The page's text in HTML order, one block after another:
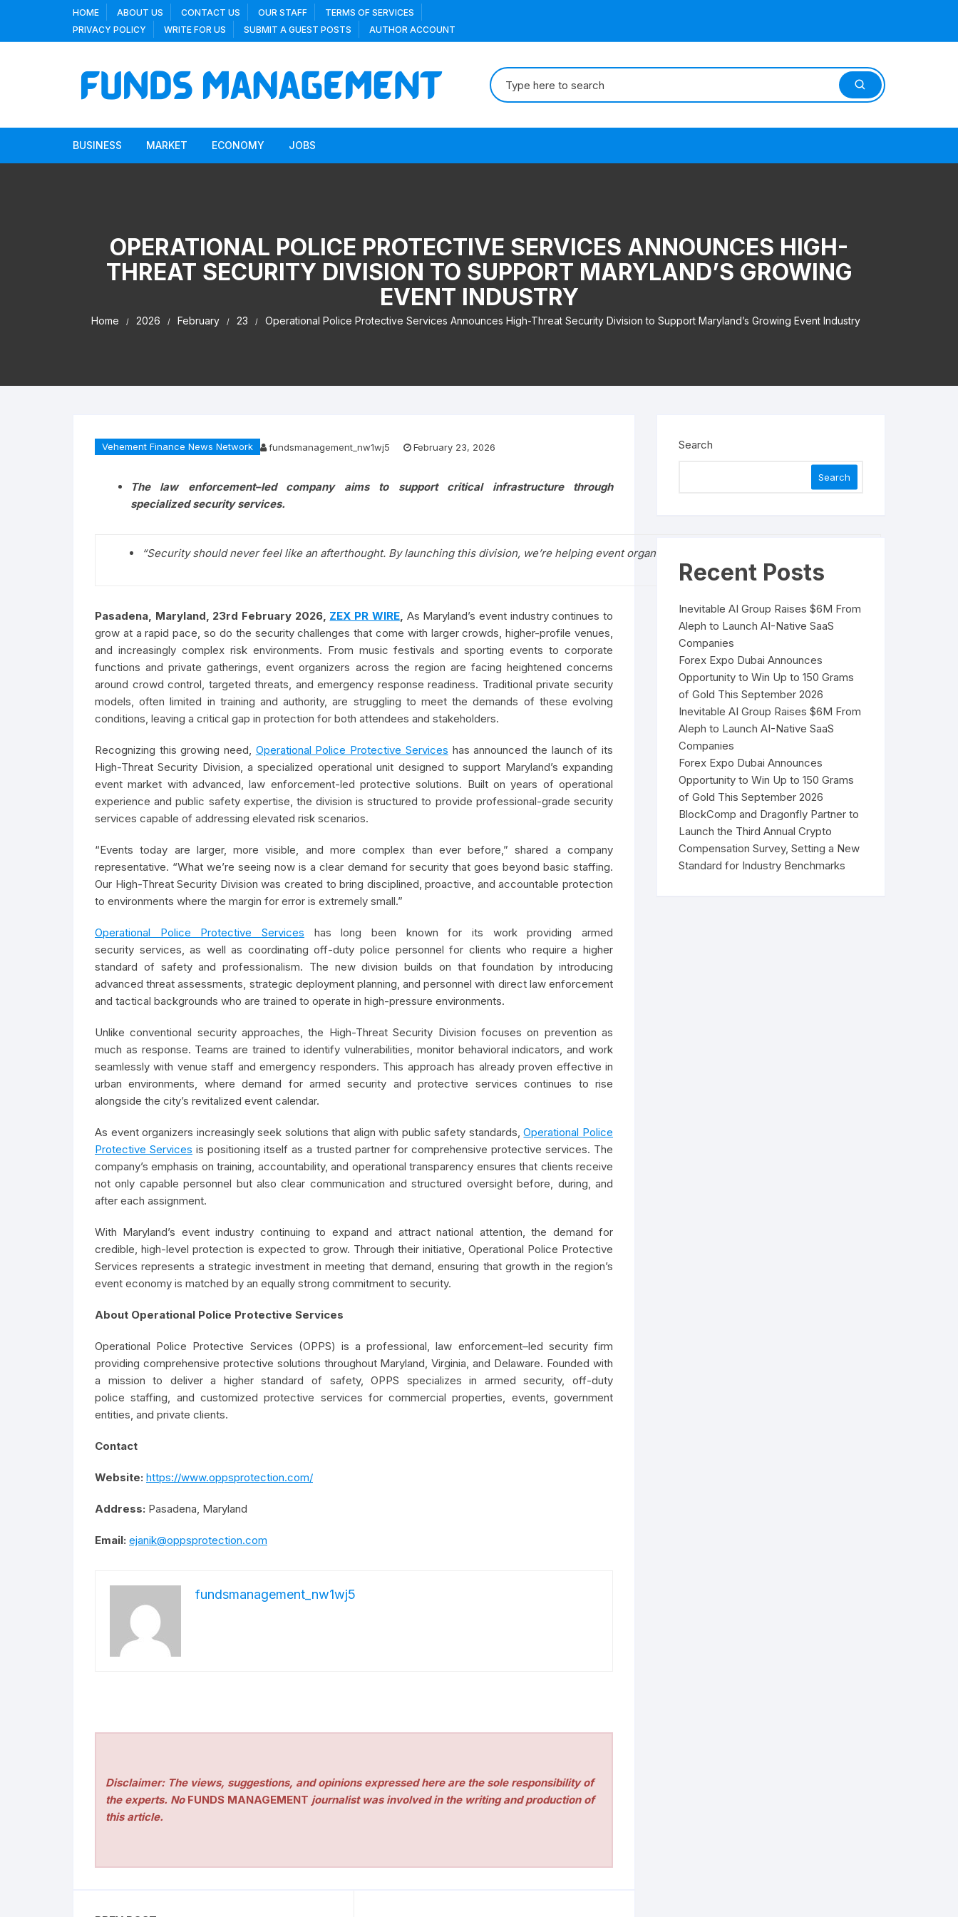
content
HOME ABOUT US CONTACT US OUR STAFF
TERMS OF SERVICES
PRIVACY POLICY
WRITE FOR US SUBMIT A GUEST POSTS AUTHOR ACCOUNT
Search
for:
BUSINESS MARKET ECONOMY JOBS
OPERATIONAL POLICE PROTECTIVE SERVICES ANNOUNCES HIGH-
THREAT SECURITY DIVISION TO SUPPORT MARYLAND’S GROWING
EVENT INDUSTRY
Home 2026 February 23 Operational Police Protective Services Announces High-Threat Security Division to Support Maryland’s Growing Event Industry
Vehement Finance News Network fundsmanagement_nw1wj5 February 23, 2026
The law enforcement–led company aims to support critical infrastructure through
specialized security services.
“Security should never feel like an afterthought. By launching this division, we’re helping event organizers take a proactive stance on safety.”
Pasadena, Maryland, 23rd February 2026, ZEX PR WIRE, As Maryland’s event industry continues to
grow at a rapid pace, so do the security challenges that come with larger crowds, higher-profile venues,
and increasingly complex risk environments. From music festivals and sporting events to corporate
functions and private gatherings, event organizers across the region are facing heightened concerns
around crowd control, targeted threats, and emergency response readiness. Traditional private security
models, often limited in training and authority, are struggling to meet the demands of these evolving
conditions, leaving a critical gap in protection for both attendees and stakeholders.
Recognizing this growing need, Operational Police Protective Services has announced the launch of its
High-Threat Security Division, a specialized operational unit designed to support Maryland’s expanding
event market with advanced, law enforcement-led protective solutions. Built on years of operational
experience and public safety expertise, the division is structured to provide professional-grade security
services capable of addressing elevated risk scenarios.
“Events today are larger, more visible, and more complex than ever before,” shared a company
representative. “What we’re seeing now is a clear demand for security that goes beyond basic staffing.
Our High-Threat Security Division was created to bring disciplined, proactive, and accountable protection
to environments where the margin for error is extremely small.”
Operational Police Protective Services has long been known for its work providing armed
security services, as well as coordinating off-duty police personnel for clients who require a higher
standard of safety and professionalism. The new division builds on that foundation by introducing
advanced threat assessments, strategic deployment planning, and personnel with direct law enforcement
and tactical backgrounds who are trained to operate in high-pressure environments.
Unlike conventional security approaches, the High-Threat Security Division focuses on prevention as
much as response. Teams are trained to identify vulnerabilities, monitor behavioral indicators, and work
seamlessly with venue staff and emergency responders. This approach has already proven effective in
urban environments, where demand for armed security and protective services continues to rise
alongside the city’s revitalized event calendar.
As event organizers increasingly seek solutions that align with public safety standards,Operational Police
Protective Services is positioning itself as a trusted partner for comprehensive protective services. The
company’s emphasis on training, accountability, and operational transparency ensures that clients receive
not only capable personnel but also clear communication and structured oversight before, during, and
after each assignment.
With Maryland’s event industry continuing to expand and attract national attention, the demand for
credible, high-level protection is expected to grow. Through their initiative, Operational Police Protective
Services represents a strategic investment in meeting that demand, ensuring that growth in the region’s
event economy is matched by an equally strong commitment to security.
About Operational Police Protective Services
Operational Police Protective Services (OPPS) is a professional, law enforcement–led security firm
providing comprehensive protective solutions throughout Maryland, Virginia, and Delaware. Founded with
a mission to deliver a higher standard of safety, OPPS specializes in armed security, off-duty
police staffing, and customized protective services for commercial properties, events, government
entities, and private clients.
Contact
Website: https://www.oppsprotection.com/
Address: Pasadena, Maryland
Email: ejanik@oppsprotection.com
fundsmanagement_nw1wj5
Disclaimer: The views, suggestions, and opinions expressed here are the sole responsibility of
the experts. No FUNDS MANAGEMENT journalist was involved in the writing and production of
this article.
Search
Search
Recent Posts
Inevitable AI Group Raises $6M From
Aleph to Launch AI-Native SaaS
Companies
Forex Expo Dubai Announces
Opportunity to Win Up to 150 Grams
of Gold This September 2026
Inevitable AI Group Raises $6M From
Aleph to Launch AI-Native SaaS
Companies
Forex Expo Dubai Announces
Opportunity to Win Up to 150 Grams
of Gold This September 2026
BlockComp and Dragonfly Partner to
Launch the Third Annual Crypto
Compensation Survey, Setting a New
Standard for Industry Benchmarks